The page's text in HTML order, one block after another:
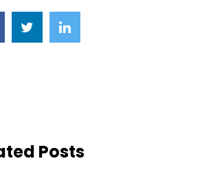
Posts